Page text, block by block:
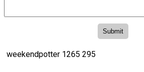
weekendpotter 1265 295